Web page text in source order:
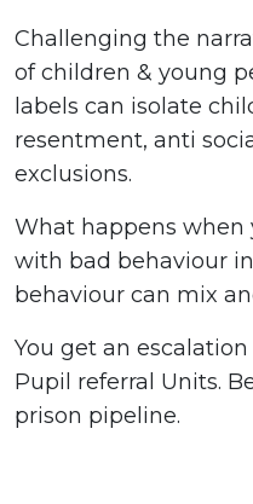
Challenging the
of children & young
labels can isolate
resentment, anti
exclusions.
What happens
with bad behaviour
behaviour can mix
You get an
Pupil referral Units.
prison pipeline.